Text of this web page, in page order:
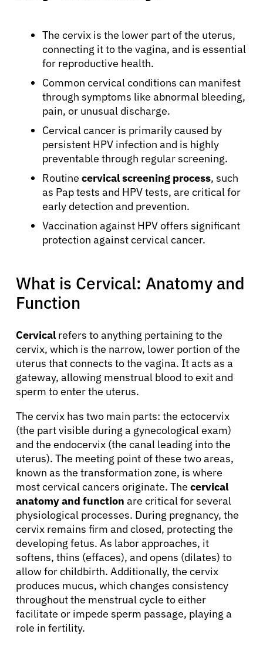
The cervix is the lower part of the uterus,
connecting it to the vagina, and is essential
for reproductive health.
Common cervical conditions can manifest
through symptoms like abnormal bleeding,
pain, or unusual discharge.
Cervical cancer is primarily caused by
persistent HPV infection and is highly
preventable through regular screening.
Routine cervical screening process, such
as Pap tests and HPV tests, are critical for
early detection and prevention.
Vaccination against HPV offers significant
protection against cervical cancer.
What is Cervical: Anatomy and
Function
Cervicalrefers to anything pertaining to the
cervix, which is the narrow, lower portion of the
uterus that connects to the vagina. It acts as a
gateway, allowing menstrual blood to exit and
sperm to enter the uterus.
The cervix has two main parts: the ectocervix
(the part visible during a gynecological exam)
and the endocervix (the canal leading into the
uterus). The meeting point of these two areas,
known as the transformation zone, is where
most cervical cancers originate. The cervical
anatomy and function are critical for several
physiological processes. During pregnancy, the
cervix remains firm and closed, protecting the
developing fetus. As labor approaches, it
softens, thins (effaces), and opens (dilates) to
allow for childbirth. Additionally, the cervix
produces mucus, which changes consistency
throughout the menstrual cycle to either
facilitate or impede sperm passage, playing a
role in fertility.